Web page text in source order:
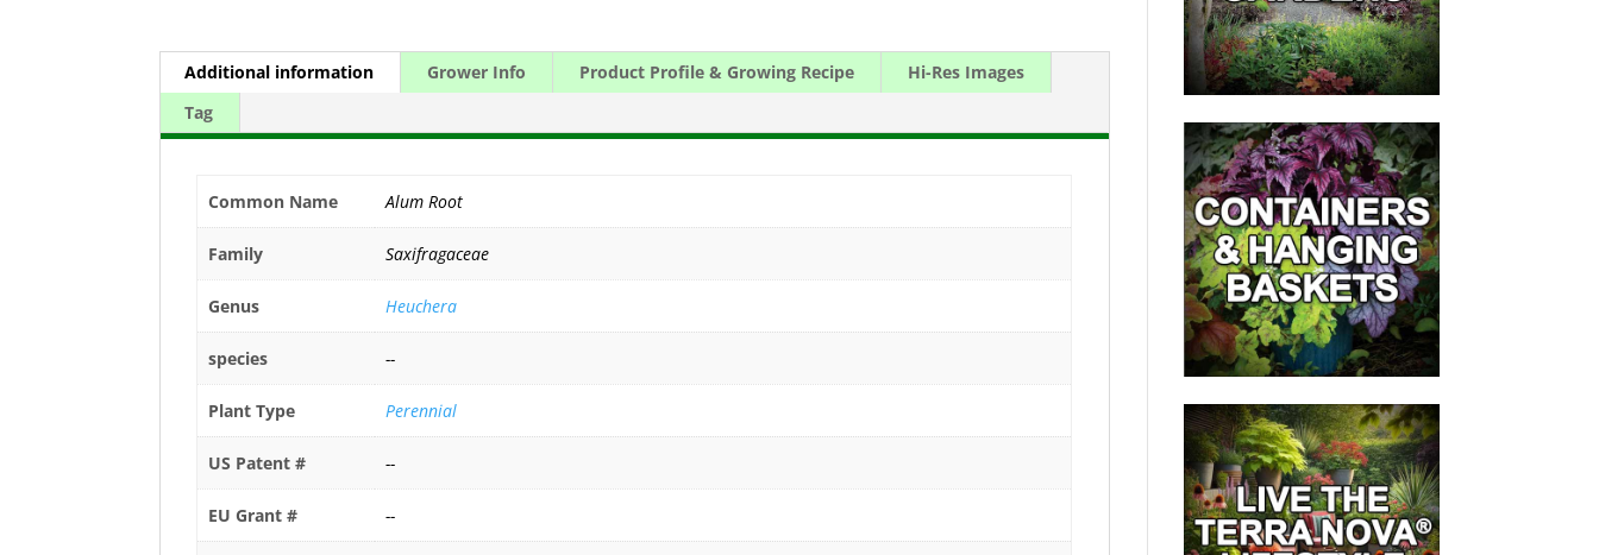
Additional information Grower Info Product Profile & Growing Recipe
Hi-Res Images
Tag
Common Name Alum Root
Family Saxifragaceae
Genus Heuchera
species --
Plant Type Perennial
US Patent # --
EU Grant # --